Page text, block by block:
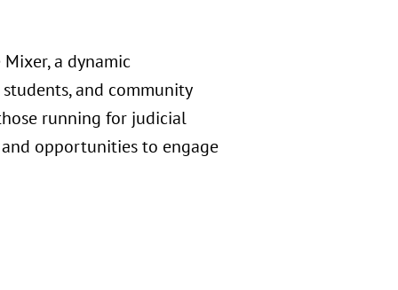
Mixer, a dynamic
and community
running for judicial
opportunities to engage